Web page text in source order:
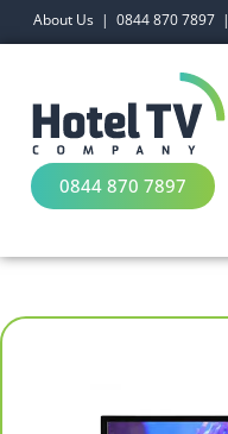
About Us| 0844 870 7897|
0844 870 7897